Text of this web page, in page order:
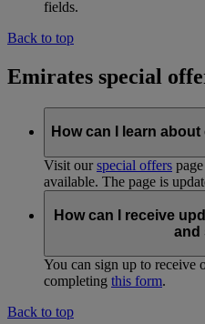
fields.
Back to top
Emirates special
How can I learn
Visit ourspecial offers
available. The page is
How can I receive
and
You can sign up to receive
completing this form.
Back to top